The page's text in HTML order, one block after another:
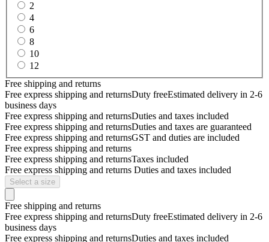
2
4
6
8
10
12
Free shipping and returns
Free express shipping and returnsDuty freeEstimated delivery in 2-6
business days
Free express shipping and returnsDuties and taxes included
Free express shipping and returnsDuties and taxes are guaranteed
Free express shipping and returnsGST and duties are included
Free express shipping and returns
Free express shipping and returnsTaxes included
Free express shipping and returns Duties and taxes included
Select a size
Free shipping and returns
Free express shipping and returnsDuty freeEstimated delivery in 2-6
business days
Free express shipping and returnsDuties and taxes included